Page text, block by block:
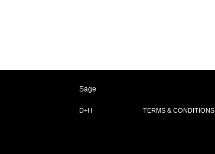
Sage
D+H TERMS & CONDITIONS